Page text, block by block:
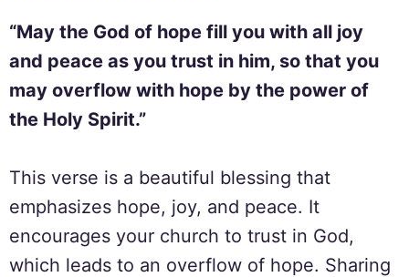
“May the God of hope fill you with all joy
and peace as you trust in him, so that you
may overflow with hope by the power of
the Holy Spirit.”
This verse is a beautiful blessing that
emphasizes hope, joy, and peace. It
encourages your church to trust in God,
which leads to an overflow of hope. Sharing